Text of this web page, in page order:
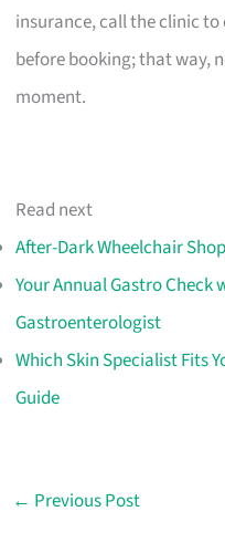
insurance, call the clinic
before booking; that way,
moment.
Read next
After-Dark Wheelchair
Your Annual Gastro
Gastroenterologist
Which Skin Specialist Fits
Guide
← Previous Post